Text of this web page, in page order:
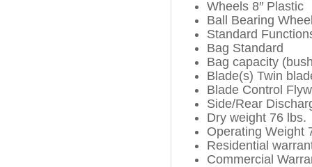
Wheels 8″ Plastic
Ball Bearing
Standard
Bag Standard
Bag capacity
Blade(s) Twin
Blade Control
Side/Rear
Dry weight 76 lbs.
Operating Weight
Residential
Commercial